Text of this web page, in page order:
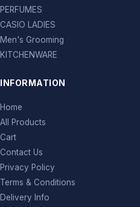
PERFUMES
CASIO LADIES
Men's Grooming
KITCHENWARE
INFORMATION
Home
All Products
Cart
Contact Us
Privacy Policy
Terms & Conditions
Delivery Info